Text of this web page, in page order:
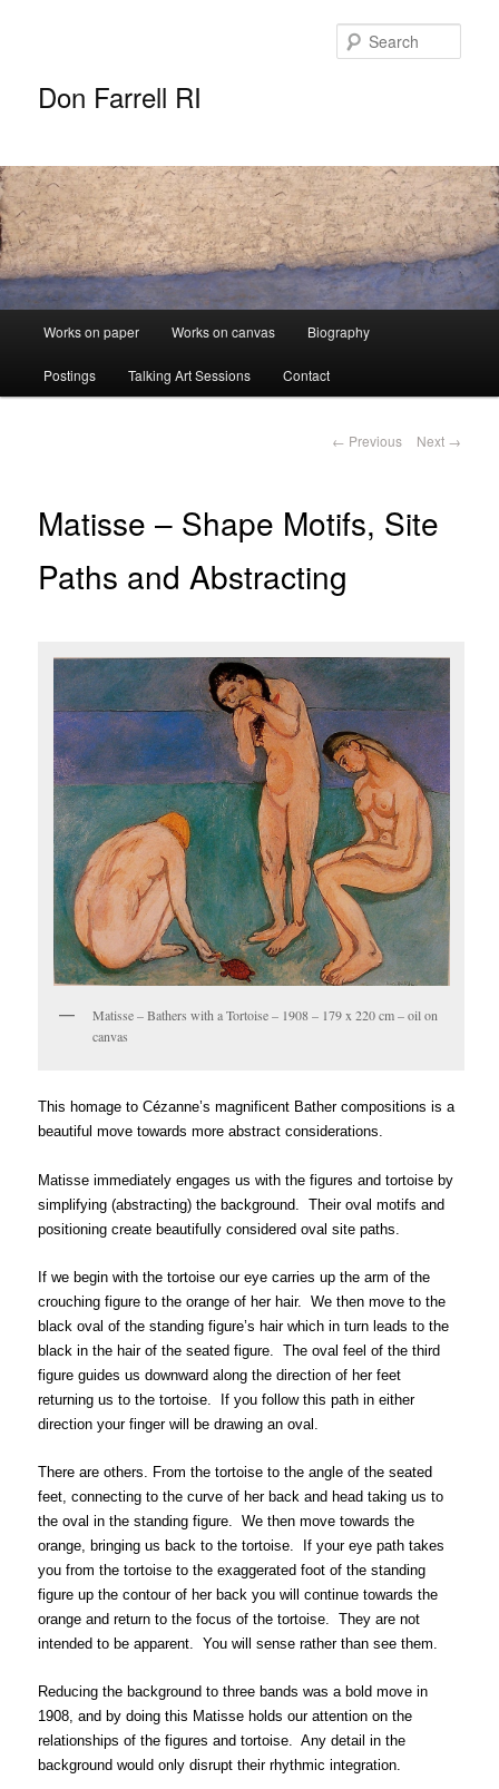
Don Farrell RI
Skip
to
Works on paper Works on canvas Biography
Postings Talking Art Sessions Contact
Post
← Previous Next →
Matisse – Shape Motifs, Site
Paths and Abstracting
Matisse – Bathers with a Tortoise – 1908 – 179 x 220 cm – oil on
canvas
This homage to Cézanne’s magnificent Bather compositions is a
beautiful move towards more abstract considerations.
Matisse immediately engages us with the figures and tortoise by
simplifying (abstracting) the background. Their oval motifs and
positioning create beautifully considered oval site paths.
If we begin with the tortoise our eye carries up the arm of the
crouching figure to the orange of her hair. We then move to the
black oval of the standing figure’s hair which in turn leads to the
black in the hair of the seated figure. The oval feel of the third
figure guides us downward along the direction of her feet
returning us to the tortoise. If you follow this path in either
direction your finger will be drawing an oval.
There are others. From the tortoise to the angle of the seated
feet, connecting to the curve of her back and head taking us to
the oval in the standing figure. We then move towards the
orange, bringing us back to the tortoise. If your eye path takes
you from the tortoise to the exaggerated foot of the standing
figure up the contour of her back you will continue towards the
orange and return to the focus of the tortoise. They are not
intended to be apparent. You will sense rather than see them.
Reducing the background to three bands was a bold move in
1908, and by doing this Matisse holds our attention on the
relationships of the figures and tortoise. Any detail in the
background would only disrupt their rhythmic integration.